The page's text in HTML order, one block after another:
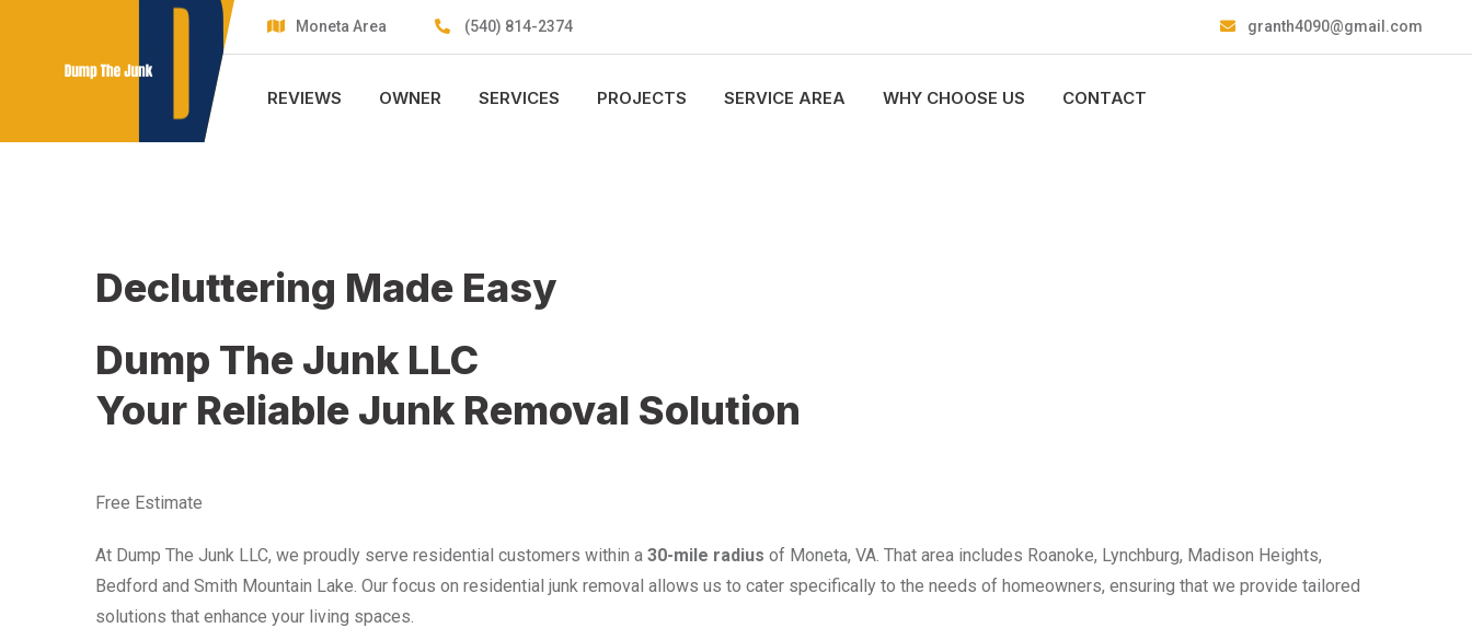
Moneta Area (540) 814-2374 granth4090@gmail.com
REVIEWS OWNER SERVICES PROJECTS SERVICE AREA WHY CHOOSE US CONTACT
Decluttering Made Easy
Dump The Junk LLC
Your Reliable Junk Removal Solution
Free Estimate
At Dump The Junk LLC, we proudly serve residential customers within a 30-mile radius of Moneta, VA. That area includes Roanoke, Lynchburg, Madison Heights,
Bedford and Smith Mountain Lake. Our focus on residential junk removal allows us to cater specifically to the needs of homeowners, ensuring that we provide tailored
solutions that enhance your living spaces.